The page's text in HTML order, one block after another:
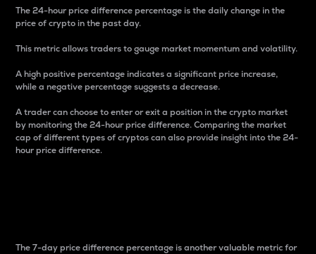
The 24-hour price difference percentage is the daily change in the
price of crypto in the past day.
This metric allows traders to gauge market momentum and volatility.
A high positive percentage indicates a significant price increase,
while a negative percentage suggests a decrease.
A trader can choose to enter or exit a position in the crypto market
by monitoring the 24-hour price difference. Comparing the market
cap of different types of cryptos can also provide insight into the 24-
hour price difference.
The 7-day price difference percentage is another valuable metric for